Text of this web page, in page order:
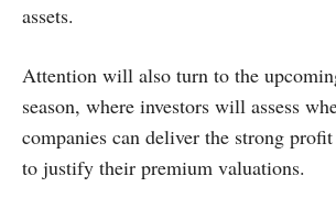
assets.
Attention will also turn to the
season, where investors will assess
companies can deliver the strong
to justify their premium valuations.